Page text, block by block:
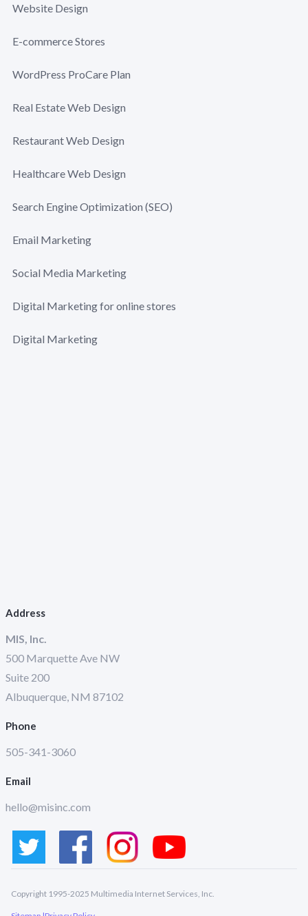
Website Design
E-commerce Stores
WordPress ProCare Plan
Real Estate Web Design
Restaurant Web Design
Healthcare Web Design
Search Engine Optimization (SEO)
Email Marketing
Social Media Marketing
Digital Marketing for online stores
Digital Marketing
Address
MIS, Inc.
500 Marquette Ave NW
Suite 200
Albuquerque, NM 87102
Phone
505-341-3060
Email
hello@misinc.com
Copyright 1995-2025 Multimedia Internet Services, Inc.